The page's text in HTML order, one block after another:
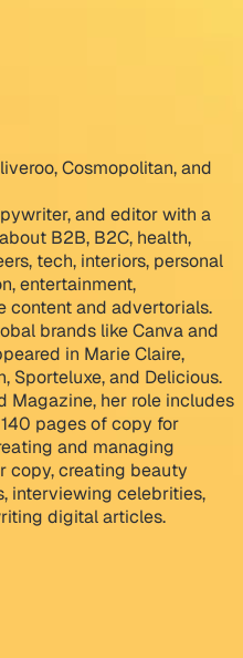
Cosmopolitan, and
and editor with a
B2B, B2C, health,
tech, interiors, personal
entertainment,
content and advertorials.
brands like Canva and
in Marie Claire,
Sporteluxe, and Delicious.
Magazine, her role includes
pages of copy for
and managing
copy, creating beauty
interviewing celebrities,
digital articles.